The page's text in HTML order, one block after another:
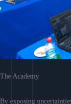
The Academy
By exposing